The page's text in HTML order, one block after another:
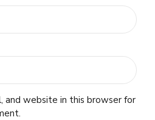
and website in this browser for